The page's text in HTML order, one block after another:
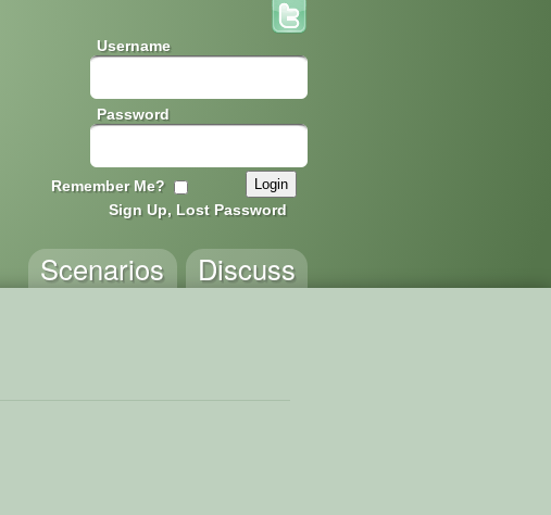
Username
Password
Remember Me?
Sign Up, Lost Password
Discuss
Scenarios